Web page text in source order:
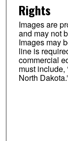
Rights
Images are
and may not
Images may
line is
commercial
must include,
North